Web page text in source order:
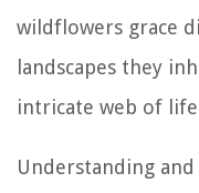
wildflowers grace
landscapes they
intricate web of
Understanding